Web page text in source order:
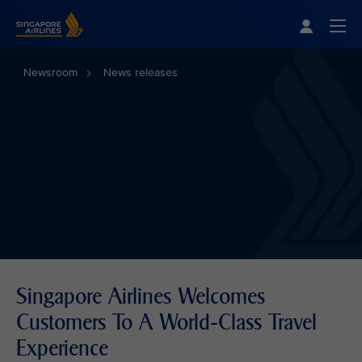
Newsroom News releases
Singapore Airlines Welcomes
Customers To A World-Class Travel
Experience